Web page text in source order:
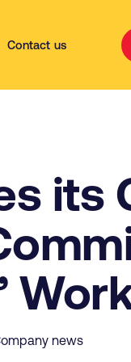
Contact us
its
news